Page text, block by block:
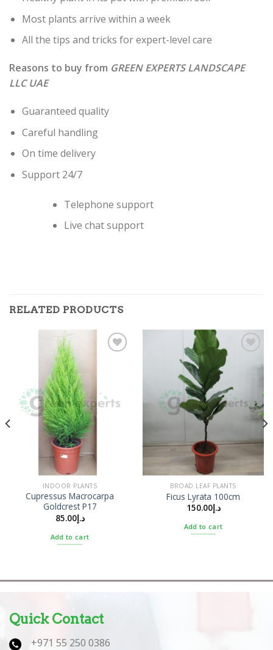
Most plants arrive within a week
All the tips and tricks for expert-level care
Reasons to buy from GREEN EXPERTS LANDSCAPE
LLC UAE
Guaranteed quality
Careful handling
On time delivery
Support 24/7
Telephone support
Live chat support
RELATED PRODUCTS
INDOOR PLANTS
Cupressus Macrocarpa
Goldcrest P17
د.إ85.00
Add to cart
Wishlist
BROAD LEAF PLANTS
Ficus Lyrata 100cm
د.إ150.00
Add to cart
Quick Contact
+971 55 250 0386